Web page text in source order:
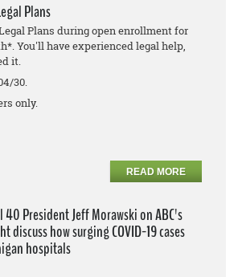
Plans
Plans during open enrollment for
You'll have experienced legal help,
it.
30.
only.
READ MORE
40 President Jeff Morawski on ABC's
discuss how surging COVID-19 cases
hospitals